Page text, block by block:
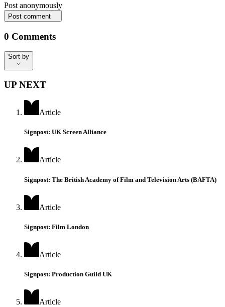
Post anonymously
Post comment
0 Comments
Sort by
Sort by
UP NEXT
Article
Signpost: UK Screen Alliance
Article
Signpost: The British Academy of Film and Television Arts (BAFTA)
Article
Signpost: Film London
Article
Signpost: Production Guild UK
Article